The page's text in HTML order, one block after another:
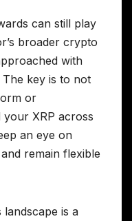
can still play
broader crypto
with
The key is to not
or
your XRP across
an eye on
remain flexible
landscape is a